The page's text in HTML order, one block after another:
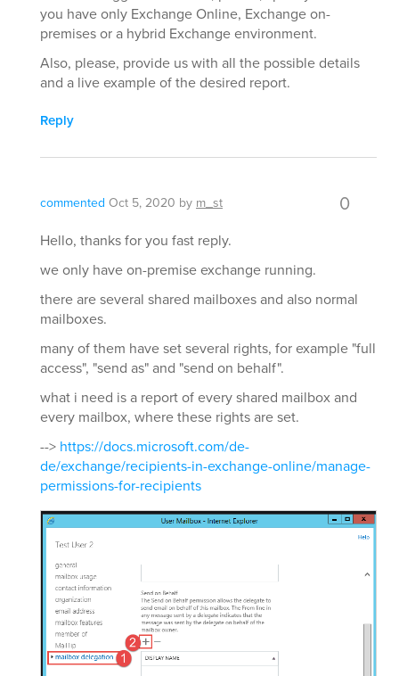
you have only Exchange Online, Exchange on-
premises or a hybrid Exchange environment.
Also, please, provide us with all the possible details
and a live example of the desired report.
Reply
commented Oct 5, 2020 by m_st 0
Hello, thanks for you fast reply.
we only have on-premise exchange running.
there are several shared mailboxes and also normal
mailboxes.
many of them have set several rights, for example "full
access", "send as" and "send on behalf".
what i need is a report of every shared mailbox and
every mailbox, where these rights are set.
--> https://docs.microsoft.com/de-
de/exchange/recipients-in-exchange-online/manage-
permissions-for-recipients